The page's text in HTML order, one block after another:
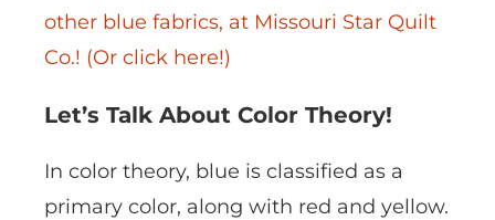
other blue fabrics, at Missouri Star Quilt
Co.! (Or click here!)
Let’s Talk About Color Theory!
In color theory, blue is classified as a
primary color, along with red and yellow.